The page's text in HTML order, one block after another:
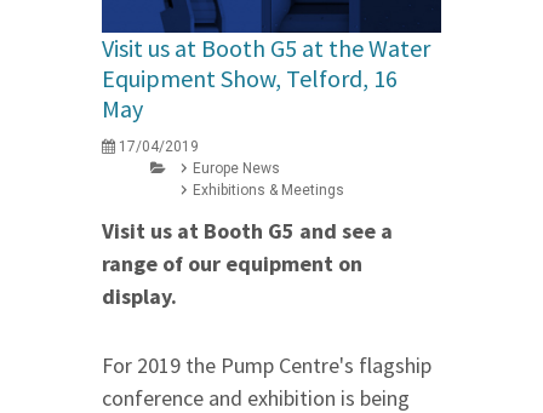
Visit us at Booth G5 at the Water
Equipment Show, Telford, 16
May
17/04/2019
Europe News
Exhibitions & Meetings
Visit us at Booth G5 and see a
range of our equipment on
display.
For 2019 the Pump Centre's flagship
conference and exhibition is being